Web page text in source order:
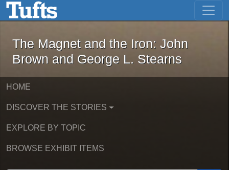
Skip to main content Skip to first result
The Magnet and the Iron: John
The Magnet and the Iron: John
Brown and George L. Stearns
HOME
DISCOVER THE STORIES
EXPLORE BY TOPIC
BROWSE EXHIBIT ITEMS